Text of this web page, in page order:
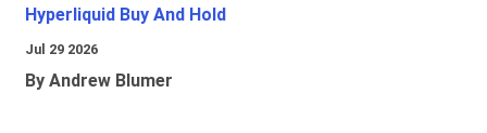
Hyperliquid Buy And Hold
Jul 29 2026
By Andrew Blumer